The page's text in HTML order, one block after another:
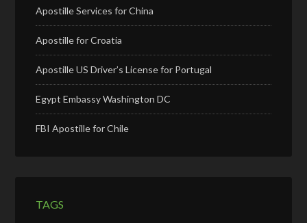
Apostille Services for China
Apostille for Croatia
Apostille US Driver’s License for Portugal
Egypt Embassy Washington DC
FBI Apostille for Chile
TAGS